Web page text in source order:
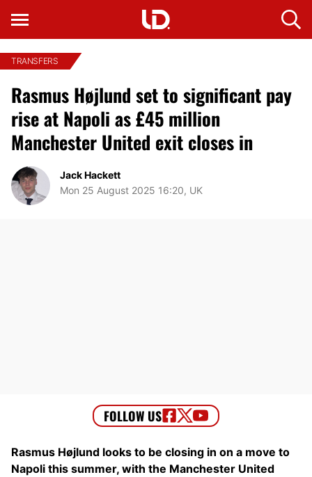
TRANSFERS
Rasmus Højlund set to significant pay
rise at Napoli as £45 million
Manchester United exit closes in
Jack Hackett
Mon 25 August 2025 16:20, UK
Rasmus Højlund looks to be closing in on a move to
Napoli this summer, with the Manchester United